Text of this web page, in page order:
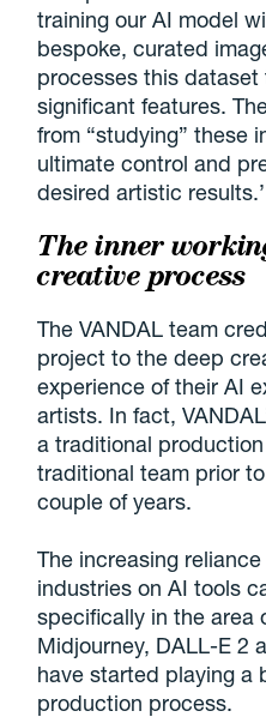
training our AI model
bespoke, curated
processes this
significant features.
from “studying” these
ultimate control and
desired artistic results.’
The inner
creative process
The VANDAL team
project to the deep
experience of their AI
artists. In fact,
a traditional
traditional team prior
couple of years.
The increasing
industries on AI tools
specifically in the area
Midjourney, DALL-E 2
have started playing a
production process.